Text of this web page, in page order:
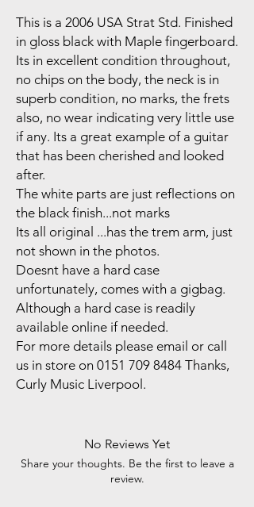
This is a 2006 USA Strat Std. Finished
in gloss black with Maple fingerboard.
Its in excellent condition throughout,
no chips on the body, the neck is in
superb condition, no marks, the frets
also, no wear indicating very little use
if any. Its a great example of a guitar
that has been cherished and looked
after.
The white parts are just reflections on
the black finish...not marks
Its all original ...has the trem arm, just
not shown in the photos.
Doesnt have a hard case
unfortunately, comes with a gigbag.
Although a hard case is readily
available online if needed.
For more details please email or call
us in store on 0151 709 8484 Thanks,
Curly Music Liverpool.
No Reviews Yet
Share your thoughts. Be the first to leave a
review.